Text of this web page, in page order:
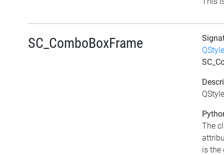
SC_ComboBoxFrame
The
is the